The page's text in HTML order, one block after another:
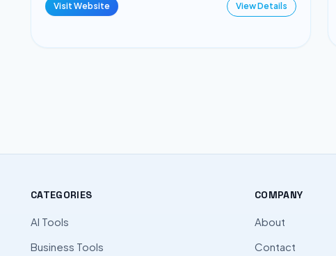
Visit Website View Details
CATEGORIES
AI Tools
Business Tools
COMPANY
About
Contact